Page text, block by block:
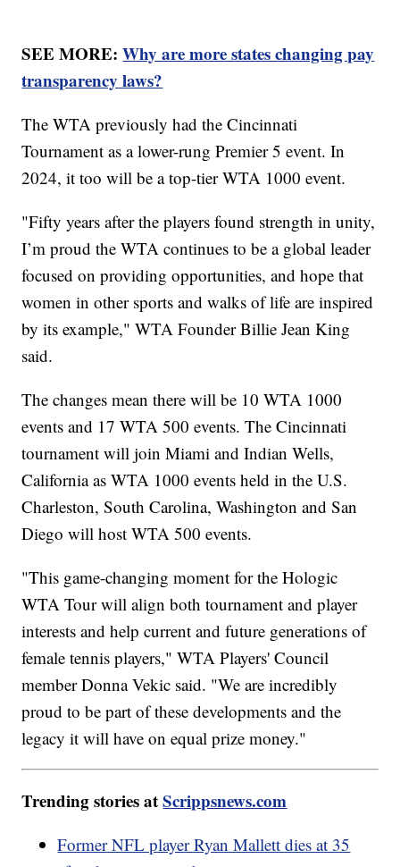
SEE MORE:Why are more states changing pay
transparency laws?
The WTA previously had the Cincinnati
Tournament as a lower-rung Premier 5 event. In
2024, it too will be a top-tier WTA 1000 event.
"Fifty years after the players found strength in unity,
I’m proud the WTA continues to be a global leader
focused on providing opportunities, and hope that
women in other sports and walks of life are inspired
by its example," WTA Founder Billie Jean King
said.
The changes mean there will be 10 WTA 1000
events and 17 WTA 500 events. The Cincinnati
tournament will join Miami and Indian Wells,
California as WTA 1000 events held in the U.S.
Charleston, South Carolina, Washington and San
Diego will host WTA 500 events.
"This game-changing moment for the Hologic
WTA Tour will align both tournament and player
interests and help current and future generations of
female tennis players," WTA Players' Council
member Donna Vekic said. "We are incredibly
proud to be part of these developments and the
legacy it will have on equal prize money."
Trending stories atScrippsnews.com
Former NFL player Ryan Mallett dies at 35